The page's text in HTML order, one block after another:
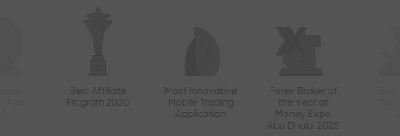
Best Affiliate
Program 2020
Most Innovative
Mobile Trading
Application
Forex Broker of
the Year at
Money Expo
Abu Dhabi 2025